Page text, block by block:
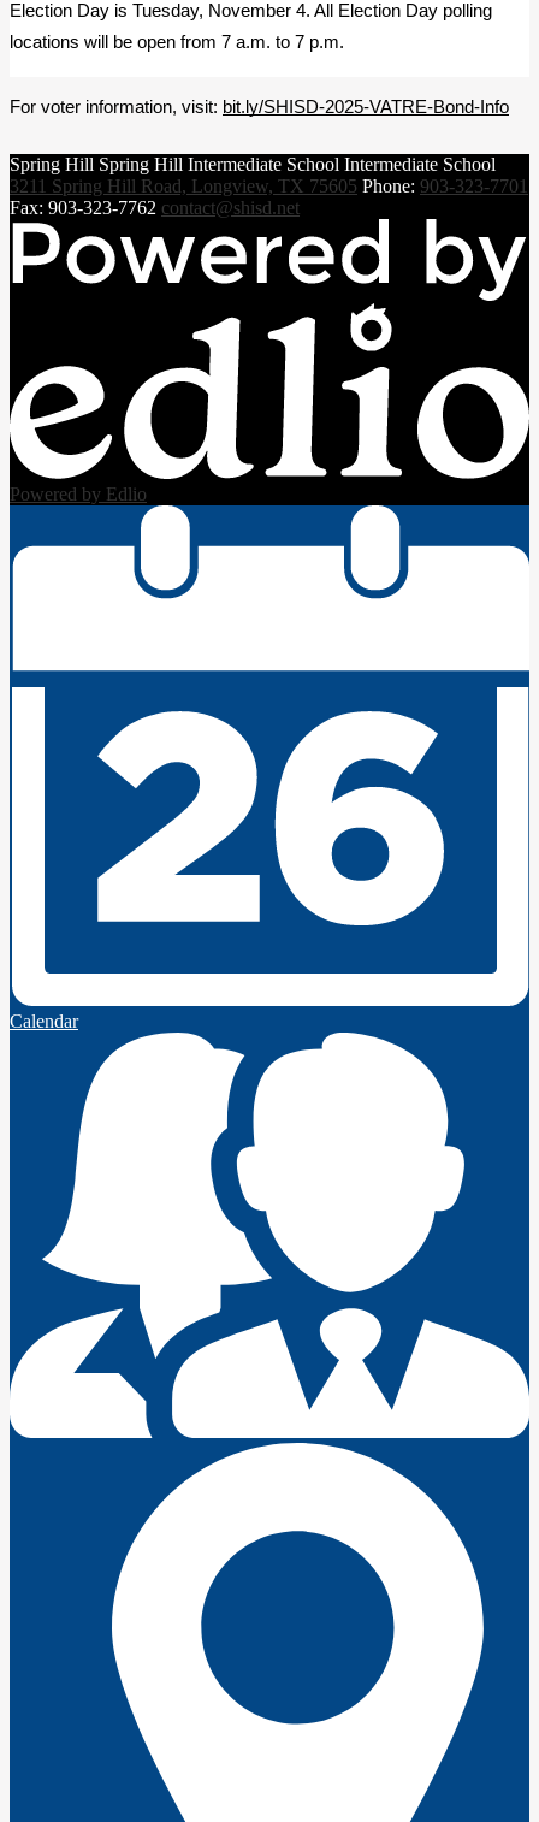
Election Day is Tuesday, November 4. All Election Day polling
locations will be open from 7 a.m. to 7 p.m.
For voter information, visit: bit.ly/SHISD-2025-VATRE-Bond-Info
Spring Hill Spring Hill Intermediate School Intermediate School
3211 Spring Hill Road, Longview, TX 75605 Phone: 903-323-7701
Fax: 903-323-7762 contact@shisd.net
Powered by Edlio
Calendar